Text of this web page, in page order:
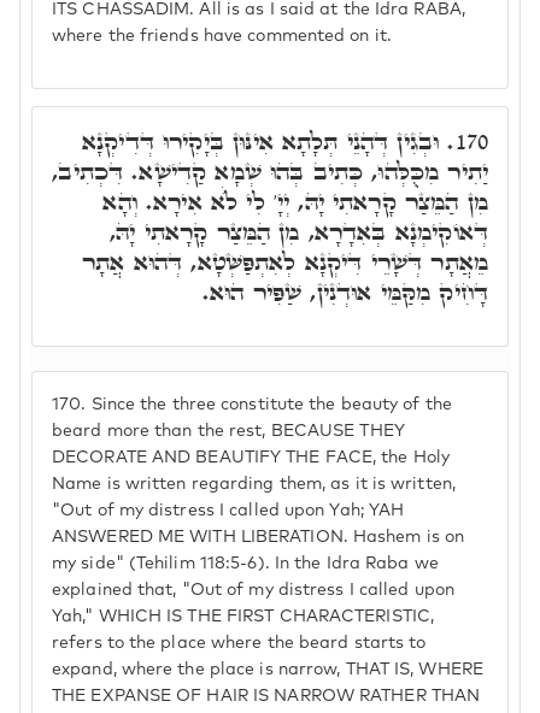
ITS CHASSADIM. All is as I said at the Idra RABA,
where the friends have commented on it.
170. Since the three constitute the beauty of the
beard more than the rest, BECAUSE THEY
DECORATE AND BEAUTIFY THE FACE, the Holy
Name is written regarding them, as it is written,
"Out of my distress I called upon Yah; YAH
ANSWERED ME WITH LIBERATION. Hashem is on
my side" (Tehilim 118:5-6). In the Idra Raba we
explained that, "Out of my distress I called upon
Yah," WHICH IS THE FIRST CHARACTERISTIC,
refers to the place where the beard starts to
expand, where the place is narrow, THAT IS, WHERE
THE EXPANSE OF HAIR IS NARROW RATHER THAN
170. וּבְגִין דְּהָנֵי תְּלָתָא אִינּוּן בְּיָקִירוּ דְּדִיקְנָא
יַתִיר מִכֻּלְּהוּ, כְּתִיב בְּהוּ שְׁמָא קַדִישָׁא. דִּכְתִיב,
מִן הַמֵּצַר קָרָאתִי יָהּ, יְיָ' לִי לֺֹא אִירָא. וְהָא
דְּאוֹקִימְנָא בְּאִדָרָא, מִן הַמֵּצַר קָרָאתִי יָהּ,
מֵאֲתָר דְּשָׁרֵי דִּיקְנָא לְאִתְפַּשְּׁטָא, דְּהוּא אֲתָר
דָּחִיק מִקַּמֵּי אוּדְנִין, שַׁפִּיר הוּא.